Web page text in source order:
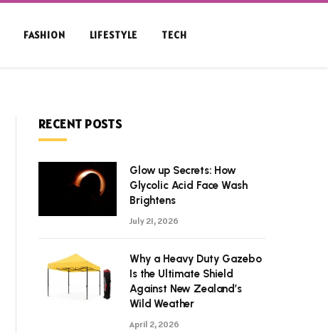
FASHION LIFESTYLE TECH
RECENT POSTS
Glow up Secrets: How
Glycolic Acid Face Wash
Brightens
July 21, 2026
Why a Heavy Duty Gazebo
Is the Ultimate Shield
Against New Zealand’s
Wild Weather
April 2, 2026